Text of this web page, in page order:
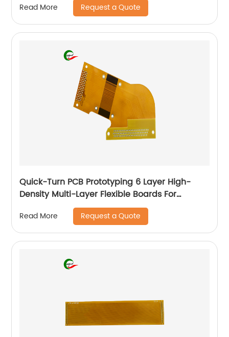
Read More Request a Quote
Quick-Turn PCB Prototyping 6 Layer High-
Density Multi-Layer Flexible Boards For
Read More Request a Quote